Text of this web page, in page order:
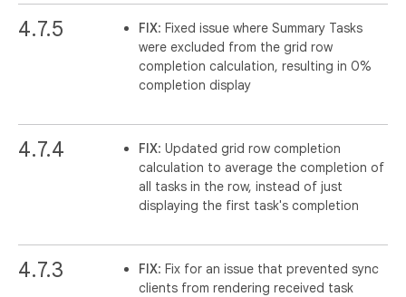
4.7.5 FIX: Fixed issue where Summary Tasks
were excluded from the grid row
completion calculation, resulting in 0%
completion display
4.7.4 FIX: Updated grid row completion
calculation to average the completion of
all tasks in the row, instead of just
displaying the first task's completion
4.7.3 FIX: Fix for an issue that prevented sync
clients from rendering received task